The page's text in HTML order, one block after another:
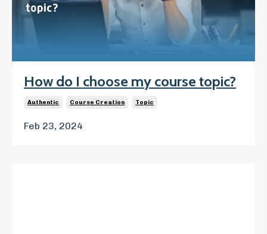
How do I choose my course topic?
Authentic Course Creation Topic
Feb 23, 2024